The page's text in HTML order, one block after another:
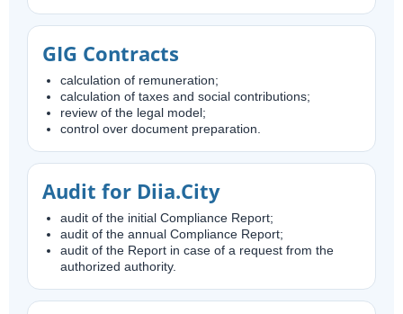
GIG Contracts
calculation of remuneration;
calculation of taxes and social contributions;
review of the legal model;
control over document preparation.
Audit for Diia.City
audit of the initial Compliance Report;
audit of the annual Compliance Report;
audit of the Report in case of a request from the
authorized authority.